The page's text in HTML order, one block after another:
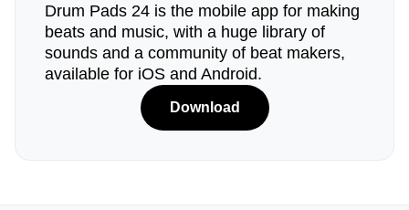
Drum Pads 24 is the mobile app for making
beats and music, with a huge library of
sounds and a community of beat makers,
available for iOS and Android.
Download